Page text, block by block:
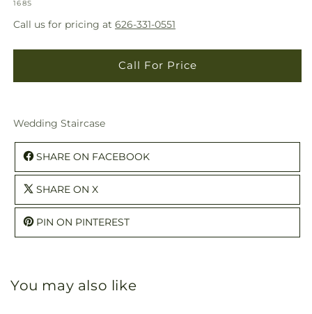
modal
SKU:
168S
Call us for pricing at 626-331-0551
Call For Price
Wedding Staircase
SHARE ON FACEBOOK
SHARE ON X
PIN ON PINTEREST
You may also like